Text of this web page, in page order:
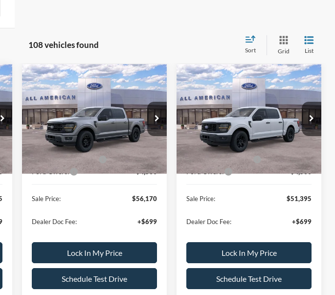
108 vehicles found
Sort Grid List
2026Ford F-150XLT
VIN: 1FTEW3LPXTKE39696Stock:
26T713
Model:W3L
In Stock Ext.
$8,500
SAVINGS
$56,170
ALL AMERICAN
FORD PRICE:
Less
MSRP
$64,670
All American Discount:
-$500
Ford Bonus Discount:
-$3,500
Ford Offers:
-$4,500
Sale Price: $56,170
Dealer Doc Fee: +$699
Lock In My Price
Schedule Test Drive
Compare Vehicle
2026Ford F-150STX
VIN: 1FTEW2LP4TKE08020Stock:
26T420
Model:W2L
In Stock Ext.
$8,000
SAVINGS
$51,395
ALL AMERICAN
FORD PRICE:
Less
MSRP
$59,395
All American Discount:
-$500
Ford Bonus Discount:
-$3,000
Ford Offers:
-$4,500
Sale Price: $51,395
Dealer Doc Fee: +$699
Lock In My Price
Schedule Test Drive
Compare Vehicle